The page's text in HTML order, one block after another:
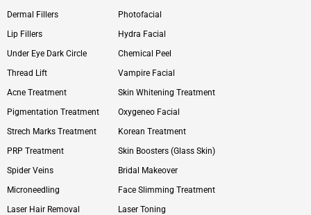
Dermal Fillers
Lip Fillers
Under Eye Dark Circle
Thread Lift
Acne Treatment
Pigmentation Treatment
Strech Marks Treatment
PRP Treatment
Spider Veins
Microneedling
Laser Hair Removal
Photofacial
Hydra Facial
Chemical Peel
Vampire Facial
Skin Whitening Treatment
Oxygeneo Facial
Korean Treatment
Skin Boosters (Glass Skin)
Bridal Makeover
Face Slimming Treatment
Laser Toning